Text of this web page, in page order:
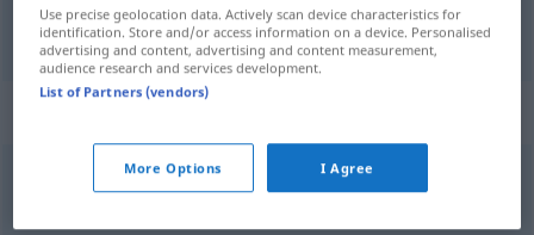
трая dauern
(Zeit) erfordern,(eine Zeit) brauchen
Use precise geolocation data. Actively scan device characteristics for
identification. Store and/or access information on a device. Personalised
advertising and content, advertising and content measurement,
audience research and services development.
List of Partners (vendors)
More Options I Agree